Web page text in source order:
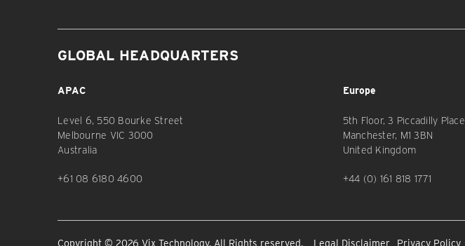
GLOBAL HEADQUARTERS
APAC
Level 6, 550 Bourke Street
Melbourne VIC 3000
Australia
+61 08 6180 4600
Europe
5th Floor, 3 Piccadilly Place
Manchester, M1 3BN
United Kingdom
+44 (0) 161 818 1771
Copyright © 2026 Vix Technology. All Rights reserved. Legal Disclaimer Privacy Policy